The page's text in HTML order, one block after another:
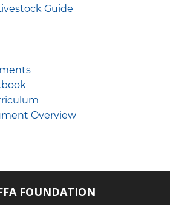
Guide
Overview
FOUNDATION